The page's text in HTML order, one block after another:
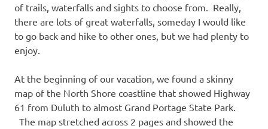
of trails, waterfalls and sights to choose from. Really,
there are lots of great waterfalls, someday I would like
to go back and hike to other ones, but we had plenty to
enjoy.
At the beginning of our vacation, we found a skinny
map of the North Shore coastline that showed Highway
61 from Duluth to almost Grand Portage State Park.
The map stretched across 2 pages and showed the